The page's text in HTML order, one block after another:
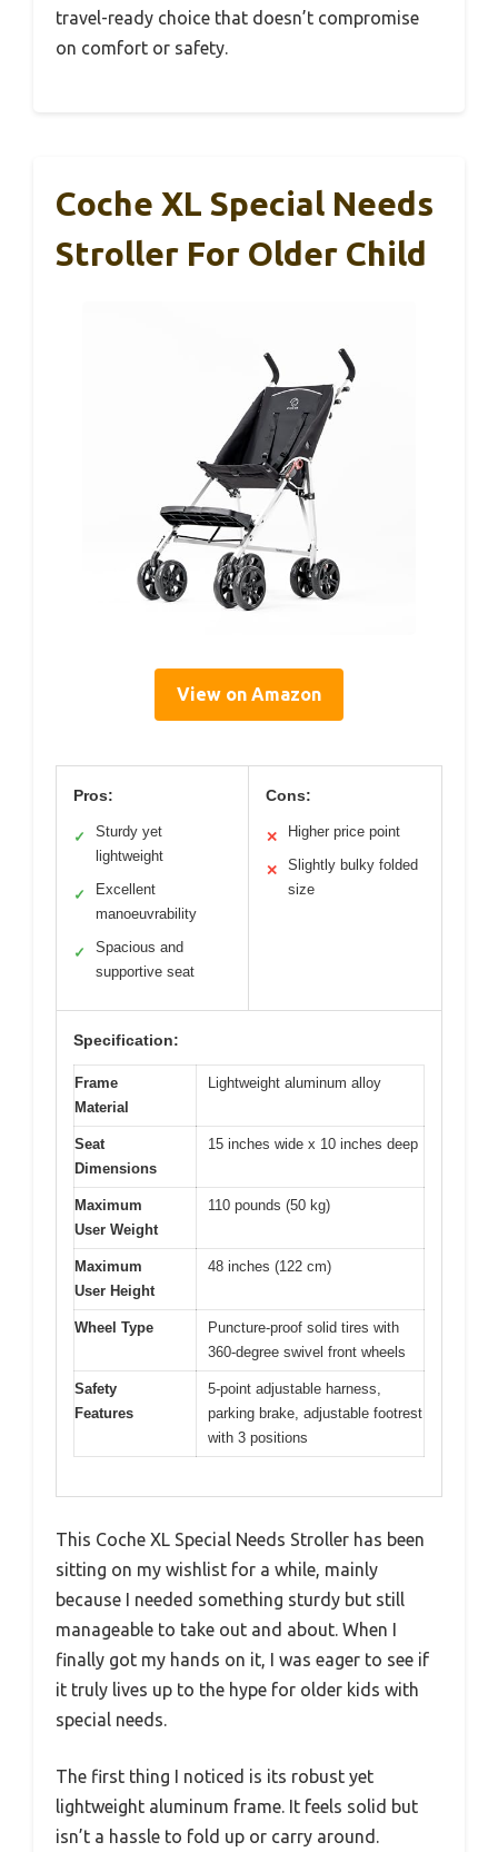
travel-ready choice that doesn’t compromise
on comfort or safety.
Coche XL Special Needs
Stroller For Older Child
View on Amazon
Pros:
✓
Sturdy yet
lightweight
✓
Excellent
manoeuvrability
✓
Spacious and
supportive seat
Cons:
✕ Higher price point
✕
Slightly bulky folded
size
Specification:
Frame
Material
Lightweight aluminum alloy
Seat
Dimensions
15 inches wide x 10 inches deep
Maximum
User Weight
110 pounds (50 kg)
Maximum
User Height
48 inches (122 cm)
Wheel Type
Puncture-proof solid tires with
360-degree swivel front wheels
Safety
Features
5-point adjustable harness,
parking brake, adjustable footrest
with 3 positions
This Coche XL Special Needs Stroller has been
sitting on my wishlist for a while, mainly
because I needed something sturdy but still
manageable to take out and about. When I
finally got my hands on it, I was eager to see if
it truly lives up to the hype for older kids with
special needs.
The first thing I noticed is its robust yet
lightweight aluminum frame. It feels solid but
isn’t a hassle to fold up or carry around.